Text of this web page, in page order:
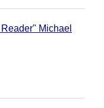
Michael